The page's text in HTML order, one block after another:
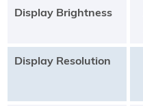
Display Brightness
Display Resolution